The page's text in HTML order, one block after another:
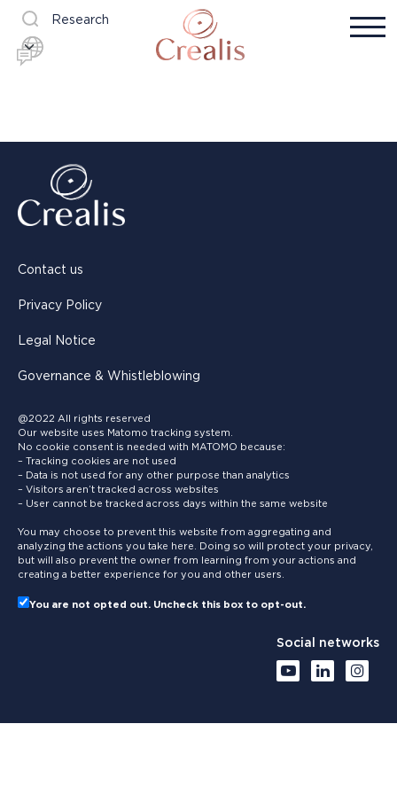
Research
Contact us
Privacy Policy
Legal Notice
Governance & Whistleblowing
@2022 All rights reserved
Our website uses Matomo tracking system.
No cookie consent is needed with MATOMO because:
– Tracking cookies are not used
– Data is not used for any other purpose than analytics
– Visitors aren’t tracked across websites
– User cannot be tracked across days within the same website
You may choose to prevent this website from aggregating and
analyzing the actions you take here. Doing so will protect your privacy,
but will also prevent the owner from learning from your actions and
creating a better experience for you and other users.
You are not opted out. Uncheck this box to opt-out.
Social networks